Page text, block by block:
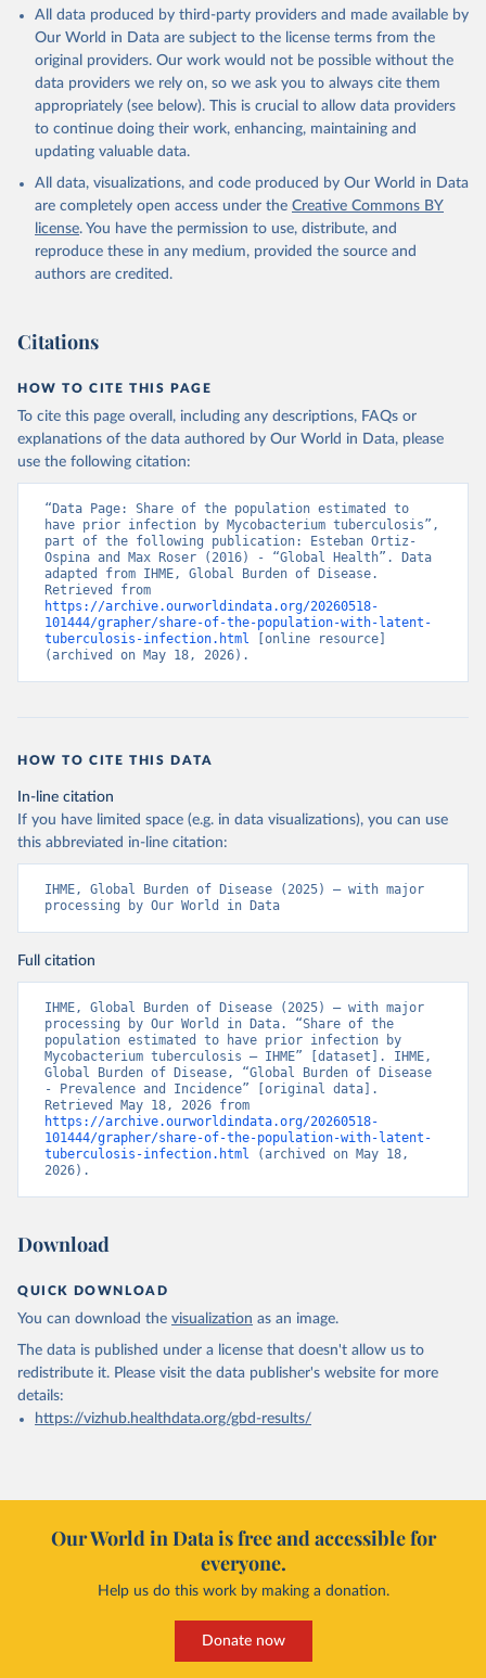
All data produced by third-party providers and made available by
Our World in Data are subject to the license terms from the
original providers. Our work would not be possible without the
data providers we rely on, so we ask you to always cite them
appropriately (see below). This is crucial to allow data providers
to continue doing their work, enhancing, maintaining and
updating valuable data.
All data, visualizations, and code produced by Our World in Data
are completely open access under the Creative Commons BY
license. You have the permission to use, distribute, and
reproduce these in any medium, provided the source and
authors are credited.
Citations
HOW TO CITE THIS PAGE
To cite this page overall, including any descriptions, FAQs or
explanations of the data authored by Our World in Data, please
use the following citation:
“Data Page: Share of the population estimated to
have prior infection by Mycobacterium tuberculosis”,
part of the following publication: Esteban Ortiz-
Ospina and Max Roser (2016) - “Global Health”. Data
adapted from IHME, Global Burden of Disease.
https://archive.ourworldindata.org/20260518-
101444/grapher/share-of-the-population-with-latent-
tuberculosis-infection.html [online resource]
(archived on May 18, 2026).
HOW TO CITE THIS DATA
In-line citation
If you have limited space (e.g. in data visualizations), you can use
this abbreviated in-line citation:
IHME, Global Burden of Disease (2025) – with major
processing by Our World in Data
Full citation
IHME, Global Burden of Disease (2025) – with major
processing by Our World in Data. “Share of the
population estimated to have prior infection by
Mycobacterium tuberculosis – IHME” [dataset]. IHME,
Global Burden of Disease, “Global Burden of Disease
- Prevalence and Incidence” [original data].
https://archive.ourworldindata.org/20260518-
101444/grapher/share-of-the-population-with-latent-
tuberculosis-infection.html (archived on May 18,
2026).
Download
QUICK DOWNLOAD
You can download the visualization as an image.
The data is published under a license that doesn't allow us to
redistribute it. Please visit the data publisher's website for more
details:
https://vizhub.healthdata.org/gbd-results/
Our World in Data is free and accessible for
everyone.
Help us do this work by making a donation.
Donate now